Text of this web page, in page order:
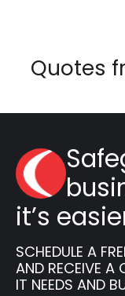
Quotes
it’s
SCHEDULE A
AND RECEIVE A
IT NEEDS AND